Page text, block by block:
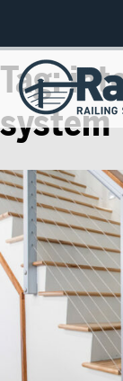
Tag:
system